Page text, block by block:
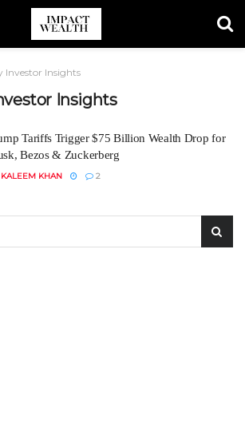
Investor Insights
Insights
Tariffs Trigger $75 Billion Wealth Drop for
Bezos & Zuckerberg
KALEEM KHAN 2